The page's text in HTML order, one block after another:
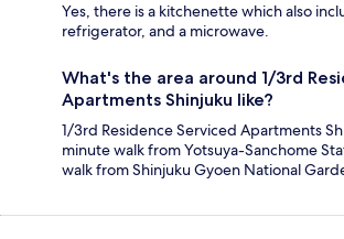
Yes, there is a kitchenette which also
refrigerator, and a microwave.
What's the area around 1/3rd
Apartments Shinjuku like?
1/3rd Residence Serviced Apartments
minute walk from Yotsuya-Sanchome
walk from Shinjuku Gyoen National